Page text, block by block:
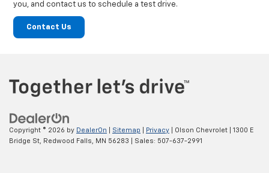
you, and contact us to schedule a test drive.
Contact Us
Copyright © 2026 by DealerOn Sitemap Privacy | Olson Chevrolet
1300 E
Bridge St,
Redwood Falls, MN 56283 | Sales: 507-637-2991